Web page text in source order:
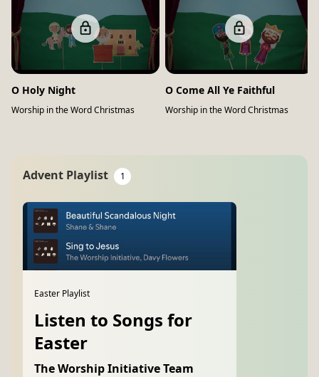
O Holy Night
Worship in the Word Christmas
O Come All Ye Faithful
Worship in the Word Christmas
Advent Playlist 1
Easter Playlist
Listen to Songs for
Easter
The Worship Initiative Team